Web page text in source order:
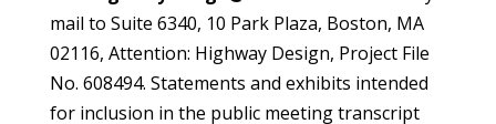
mail to Suite 6340, 10 Park Plaza, Boston, MA
02116, Attention: Highway Design, Project File
No. 608494. Statements and exhibits intended
for inclusion in the public meeting transcript